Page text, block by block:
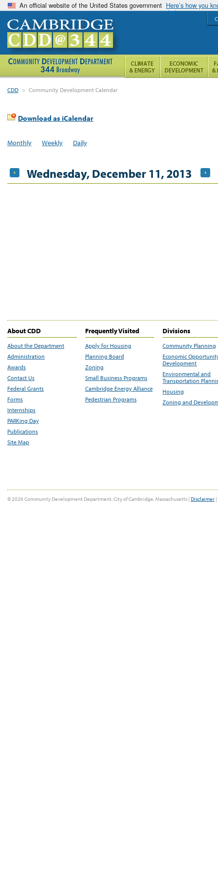
An official website of the United States government Here’s how you
CDD > Community Development Calendar
Download as iCalendar
Monthly Weekly Daily
Wednesday, December 11, 2013
About CDD
About the Department
Administration
Awards
Contact Us
Federal Grants
Forms
Internships
PARKing Day
Publications
Site Map
Frequently Visited
Apply for Housing
Planning Board
Zoning
Small Business Programs
Cambridge Energy Alliance
Pedestrian Programs
Divisions
Community Planning
Economic
Development
Environmental and
Transportation
Housing
Zoning and
© 2026 Community Development Department, City of Cambridge, Massachusetts | Disclaimer |